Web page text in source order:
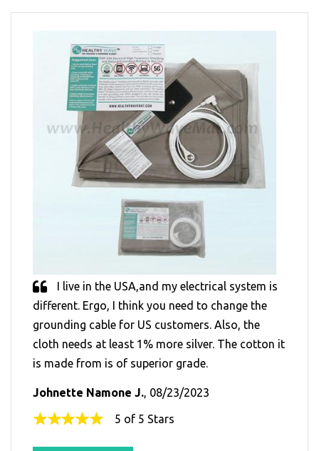
I live in the USA,and my electrical system is
different. Ergo, I think you need to change the
grounding cable for US customers. Also, the
cloth needs at least 1% more silver. The cotton it
is made from is of superior grade.
Johnette Namone J., 08/23/2023
5 of 5 Stars